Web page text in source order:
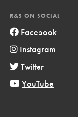
R&S ON SOCIAL
Facebook
Instagram
Twitter
YouTube